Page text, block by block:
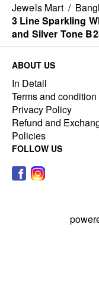
Jewels Mart /
3 Line Sparkling
and Silver Tone
ABOUT US
In Detail
Terms and condition
Privacy Policy
Refund and
Policies
FOLLOW US